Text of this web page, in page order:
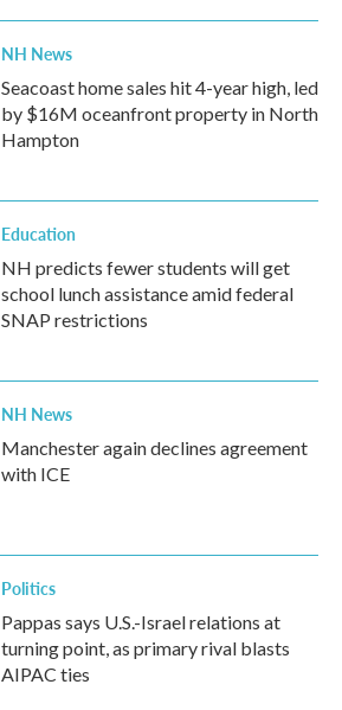
NH News
Seacoast home sales hit 4-year high, led
by $16M oceanfront property in North
Hampton
Education
NH predicts fewer students will get
school lunch assistance amid federal
SNAP restrictions
NH News
Manchester again declines agreement
with ICE
Politics
Pappas says U.S.-Israel relations at
turning point, as primary rival blasts
AIPAC ties